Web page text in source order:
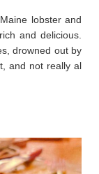
lobster and
and delicious.
drowned out by
and not really al